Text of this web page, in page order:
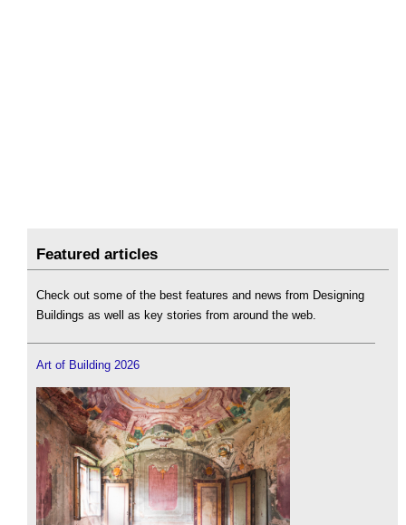
Featured articles
Check out some of the best features and news from Designing
Buildings as well as key stories from around the web.
Art of Building 2026